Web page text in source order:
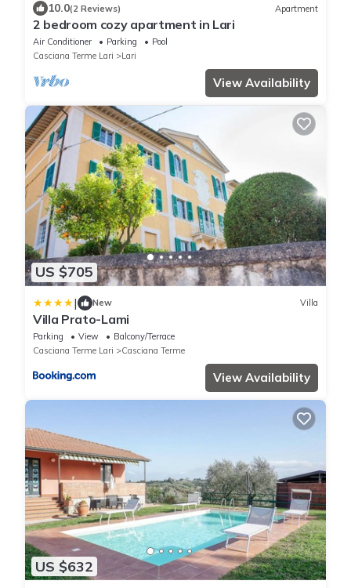
10.0(2 Reviews) Apartment
2 bedroom cozy apartment in Lari
Air Conditioner Parking
Pool
Casciana Terme Lari
Lari
View Availability
US $705
| New Villa
Villa Prato-Lami
Parking View
Balcony/Terrace
Casciana Terme Lari
Casciana Terme
View Availability
US $632